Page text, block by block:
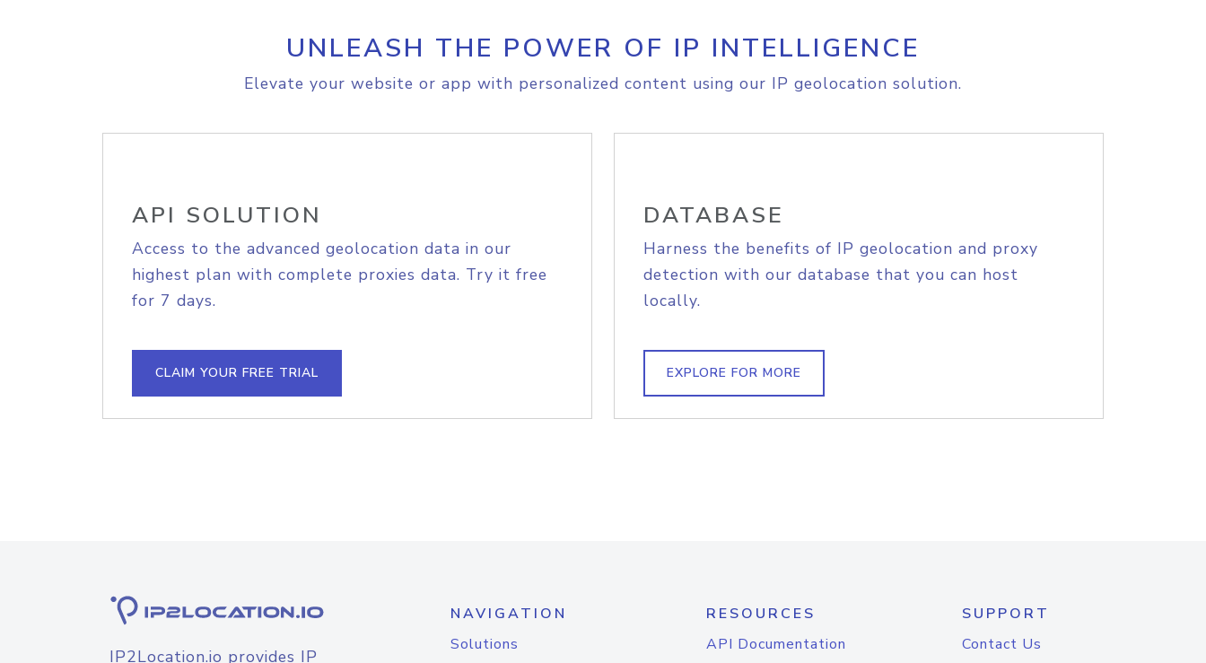
UNLEASH THE POWER OF IP INTELLIGENCE
Elevate your website or app with personalized content using our IP geolocation solution.
API SOLUTION
Access to the advanced geolocation data in our
highest plan with complete proxies data. Try it free
for 7 days.
CLAIM YOUR FREE TRIAL
DATABASE
Harness the benefits of IP geolocation and proxy
detection with our database that you can host
locally.
EXPLORE FOR MORE
IP2Location.io provides IP
NAVIGATION
Solutions
RESOURCES
API Documentation
SUPPORT
Contact Us